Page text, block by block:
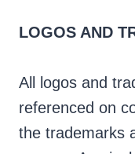
LOGOS AND
All logos and
referenced on
the trademarks